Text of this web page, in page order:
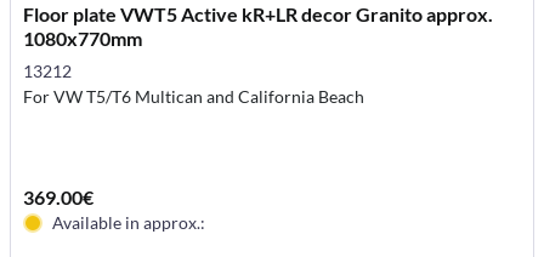
Floor plate VWT5 Active kR+LR decor Granito approx.
1080x770mm
13212
For VW T5/T6 Multican and California Beach
369.00€
Available in approx.: